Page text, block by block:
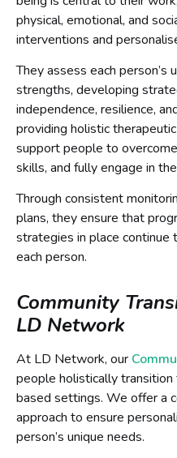
physical, emotional, and
interventions and
They assess each person’s
strengths, developing
independence, resilience,
providing holistic
support people to
skills, and fully engage in
Through consistent
plans, they ensure that
strategies in place
each person.
Community
LD Network
At LD Network, our
people holistically
based settings. We offer a
approach to ensure
person’s unique needs.